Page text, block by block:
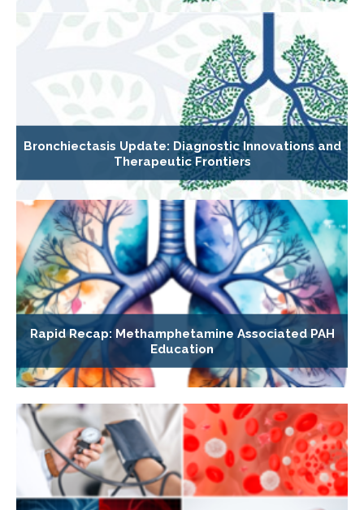
Bronchiectasis Update: Diagnostic Innovations and
Therapeutic Frontiers
Rapid Recap: Methamphetamine Associated PAH
Education